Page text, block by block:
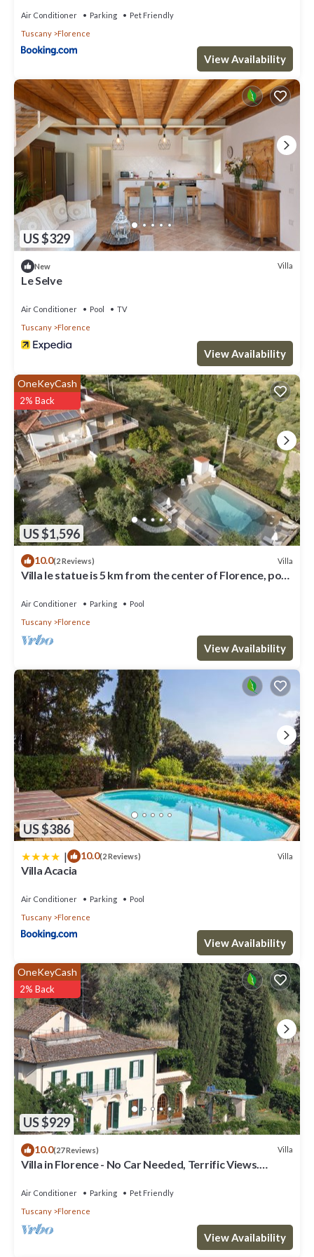
Air Conditioner Parking
Pet Friendly
Tuscany
Florence
View Availability
US $329
New Villa
Le Selve
Air Conditioner Pool
TV
Tuscany
Florence
View Availability
US $1,596
OneKeyCash
2% Back
10.0(2 Reviews) Villa
Villa le statue is 5 km from the center of Florence, pool
Air Conditioner Parking
Pool
Tuscany
Florence
View Availability
US $386
| 10.0(2 Reviews) Villa
Villa Acacia
Air Conditioner Parking
Pool
Tuscany
Florence
View Availability
US $929
OneKeyCash
2% Back
10.0(27 Reviews) Villa
Villa in Florence - No Car Needed, Terrific Views.
Air Conditioner Parking
Pet Friendly
Tuscany
Florence
View Availability